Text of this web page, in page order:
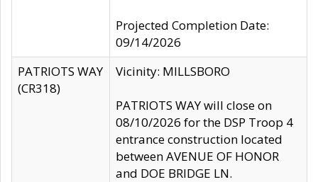
Projected Completion Date:
09/14/2026
PATRIOTS WAY
(CR318)
Vicinity: MILLSBORO
PATRIOTS WAY will close on
08/10/2026 for the DSP Troop 4
entrance construction located
between AVENUE OF HONOR
and DOE BRIDGE LN.